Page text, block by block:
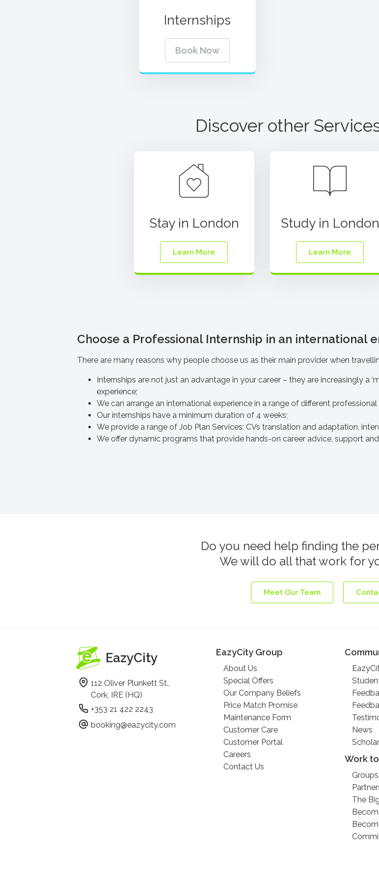
Internships
Book Now
Discover other
Stay in London
Learn More
Study in London
Learn More
Choose a Professional Internship in an international
There are many reasons why people choose us as their main provider when
Internships are not just an advantage in your career – they are increasingly a
experience;
We can arrange an international experience in a range of different professional
Our internships have a minimum duration of 4 weeks;
We provide a range of Job Plan Services: CVs translation and adaptation,
We offer dynamic programs that provide hands-on career advice, support
Do you need help finding the
We will do all that work for
Meet Our Team
EazyCity
112 Oliver Plunkett St.,
Cork, IRE (HQ)
+353 21 422 2243
booking@eazycity.com
EazyCity Group
About Us
Special Offers
Our Company Beliefs
Price Match Promise
Maintenance Form
Customer Care
Customer Portal
Careers
Contact Us
News
Work
Groups
The